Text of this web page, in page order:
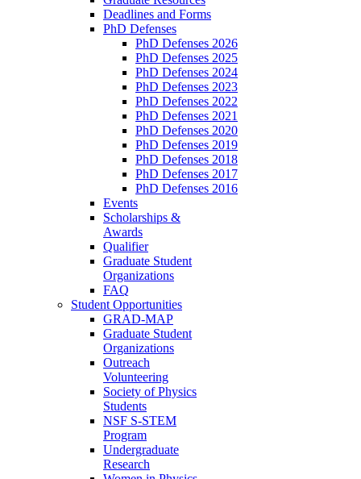
Deadlines and Forms
PhD Defenses
PhD Defenses 2026
PhD Defenses 2025
PhD Defenses 2024
PhD Defenses 2023
PhD Defenses 2022
PhD Defenses 2021
PhD Defenses 2020
PhD Defenses 2019
PhD Defenses 2018
PhD Defenses 2017
PhD Defenses 2016
Events
Scholarships &
Awards
Qualifier
Graduate Student
Organizations
FAQ
Student Opportunities
GRAD-MAP
Graduate Student
Organizations
Outreach
Volunteering
Society of Physics
Students
NSF S-STEM
Program
Undergraduate
Research